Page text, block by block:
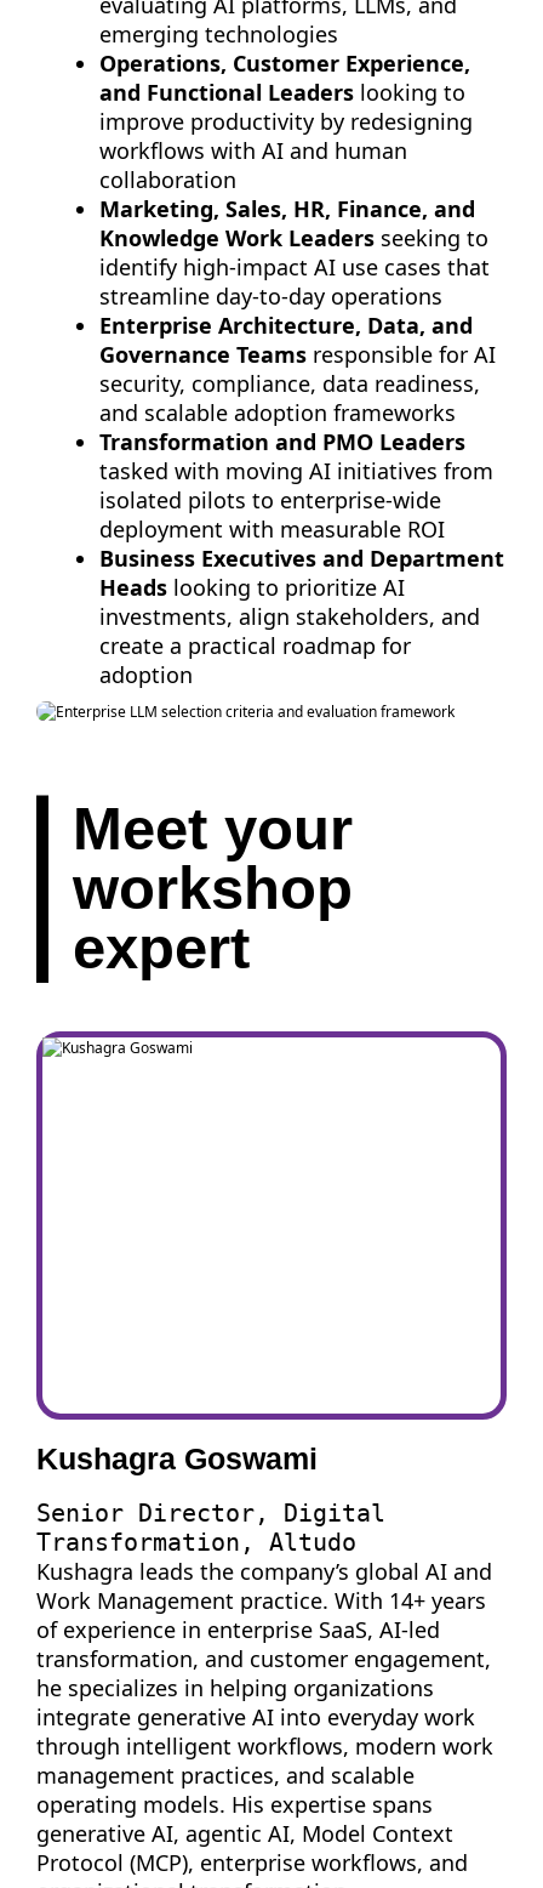
emerging technologies
Operations, Customer Experience,
and Functional Leaders looking to
improve productivity by redesigning
workflows with AI and human
collaboration
Marketing, Sales, HR, Finance, and
Knowledge Work Leaders seeking to
identify high-impact AI use cases that
streamline day-to-day operations
Enterprise Architecture, Data, and
Governance Teams responsible for AI
security, compliance, data readiness,
and scalable adoption frameworks
Transformation and PMO Leaders
tasked with moving AI initiatives from
isolated pilots to enterprise-wide
deployment with measurable ROI
Business Executives and Department
Heads looking to prioritize AI
investments, align stakeholders, and
create a practical roadmap for
adoption
Meet your
workshop
expert
Kushagra Goswami
Senior Director, Digital
Transformation, Altudo
Kushagra leads the company’s global AI and
Work Management practice. With 14+ years
of experience in enterprise SaaS, AI-led
transformation, and customer engagement,
he specializes in helping organizations
integrate generative AI into everyday work
through intelligent workflows, modern work
management practices, and scalable
operating models. His expertise spans
generative AI, agentic AI, Model Context
Protocol (MCP), enterprise workflows, and